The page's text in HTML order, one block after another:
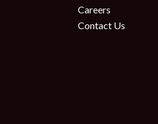
Careers
Contact Us